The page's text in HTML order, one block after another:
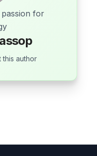
for
this author